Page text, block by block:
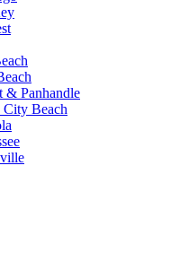
& Panhandle
City Beach